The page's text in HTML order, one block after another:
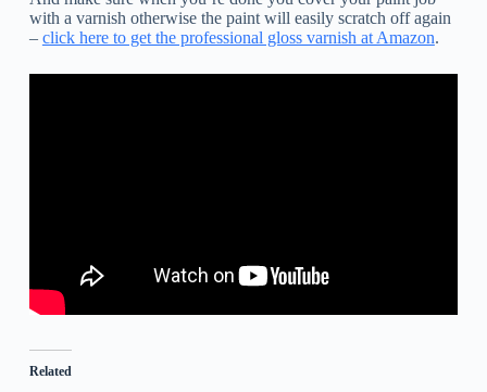
with a varnish otherwise the paint will easily scratch off again
– click here to get the professional gloss varnish at Amazon.
Related